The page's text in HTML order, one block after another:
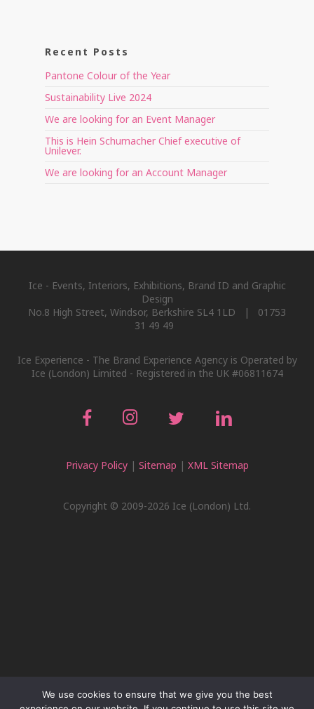
Recent Posts
Pantone Colour of the Year
Sustainability Live 2024
We are looking for an Event Manager
This is Hein Schumacher Chief executive of
Unilever.
We are looking for an Account Manager
Ice - Events, Interiors, Exhibitions, Brand ID and Graphic
Design
No.8 High Street, Windsor, Berkshire SL4 1LD | 01753
31 49 49
Ice Experience - The Brand Experience Agency is Operated by
Ice (London) Limited - Registered in the UK #06811674
Privacy Policy| Sitemap | XML Sitemap
Copyright © 2009-2026 Ice (London) Ltd.
We use cookies to ensure that we give you the best